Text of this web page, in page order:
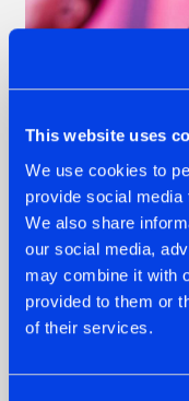
This website uses
We use cookies to
provide social
We also share
our social media,
may combine it with
provided to them or
of their services.
07.08.2026
TATANKA
BACK TO HIS
ROOTS WITH
'BEYOND TIME'